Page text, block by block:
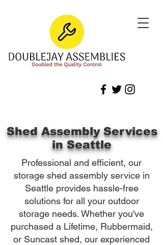
Shed Assembly Services
in Seattle
Professional and efficient, our
storage shed assembly service in
Seattle provides hassle-free
solutions for all your outdoor
storage needs. Whether you've
purchased a Lifetime, Rubbermaid,
or Suncast shed, our experienced